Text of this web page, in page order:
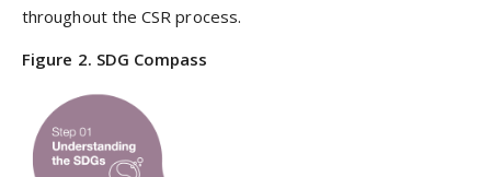
throughout the CSR process.
Figure 2. SDG Compass